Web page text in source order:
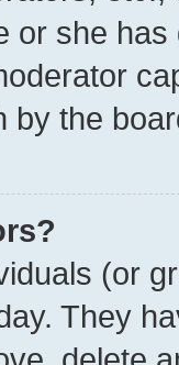
or she
by the
(or
They